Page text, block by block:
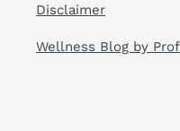
Disclaimer
Wellness Blog by